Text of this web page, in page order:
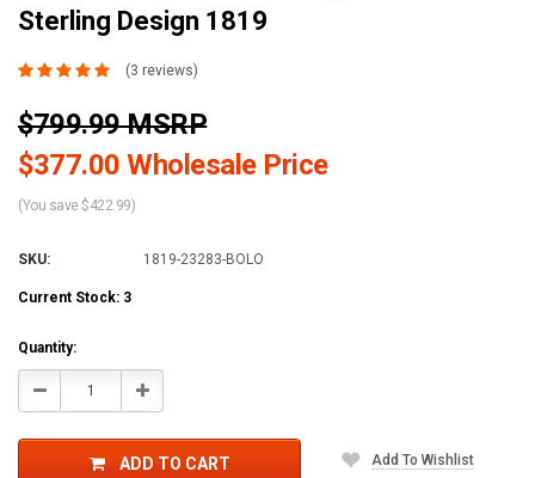
Sterling Design 1819
(3 reviews)
$799.99 MSRP
$377.00 Wholesale Price
(You save $422.99)
SKU: 1819-23283-BOLO
Current Stock: 3
Quantity:
Decrease Increase
ADD TO CART Add To Wishlist